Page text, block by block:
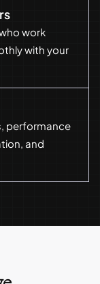
work
with your
performance
and